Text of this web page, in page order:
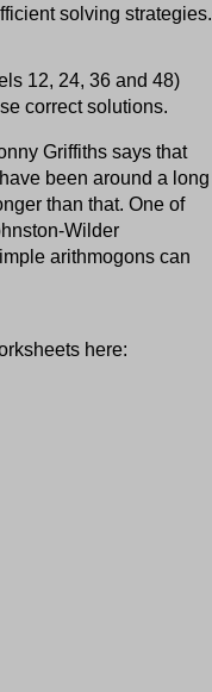
solving strategies.
12, 24, 36 and 48)
correct solutions.
Griffiths says that
been around a long
than that. One of
Wilder
arithmogons can
here: